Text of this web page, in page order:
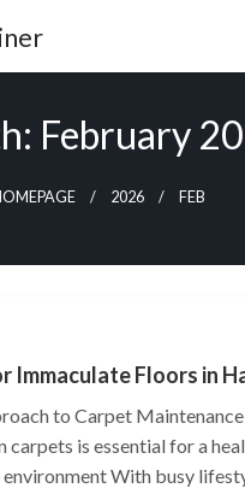
February
2026 FEB
Immaculate Floors in
to Carpet Maintenance
carpets is essential for a
With busy